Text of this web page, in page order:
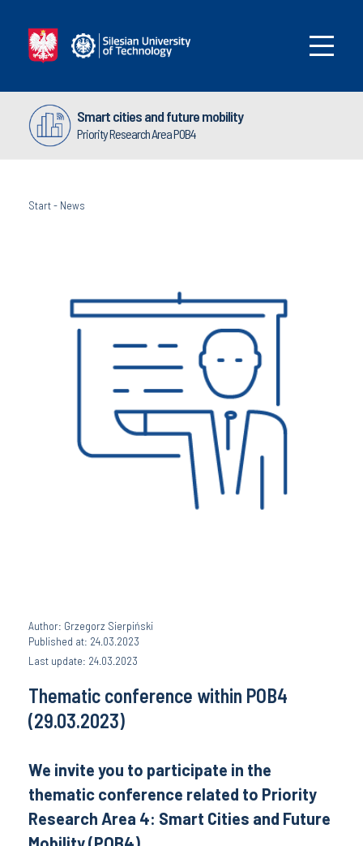
Smart cities and future mobility
Priority Research Area POB4
Start- News
Author: Grzegorz Sierpiński
Published at: 24.03.2023
Last update: 24.03.2023
Thematic conference within POB4
(29.03.2023)
We invite you to participate in the
thematic conference related to Priority
Research Area 4: Smart Cities and Future